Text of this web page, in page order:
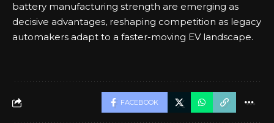
battery manufacturing strength are emerging as
decisive advantages, reshaping competition as legacy
automakers adapt to a faster-moving EV landscape.
FACEBOOK